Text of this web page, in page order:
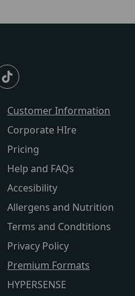
Customer Information
Corporate HIre
Pricing
Help and FAQs
Accesibility
Allergens and Nutrition
Terms and Condtitions
Privacy Policy
Premium Formats
HYPERSENSE